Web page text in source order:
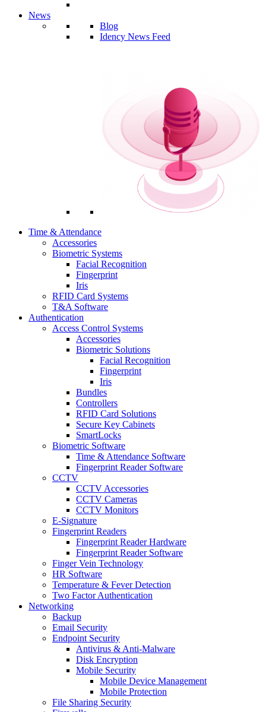
News
Blog
Idency News Feed
Time & Attendance
Accessories
Biometric Systems
Facial Recognition
Fingerprint
Iris
RFID Card Systems
T&A Software
Authentication
Access Control Systems
Accessories
Biometric Solutions
Facial Recognition
Fingerprint
Iris
Bundles
Controllers
RFID Card Solutions
Secure Key Cabinets
SmartLocks
Biometric Software
Time & Attendance Software
Fingerprint Reader Software
CCTV
CCTV Accessories
CCTV Cameras
CCTV Monitors
E-Signature
Fingerprint Readers
Fingerprint Reader Hardware
Fingerprint Reader Software
Finger Vein Technology
HR Software
Temperature & Fever Detection
Two Factor Authentication
Networking
Backup
Email Security
Endpoint Security
Antivirus & Anti-Malware
Disk Encryption
Mobile Security
Mobile Device Management
Mobile Protection
File Sharing Security